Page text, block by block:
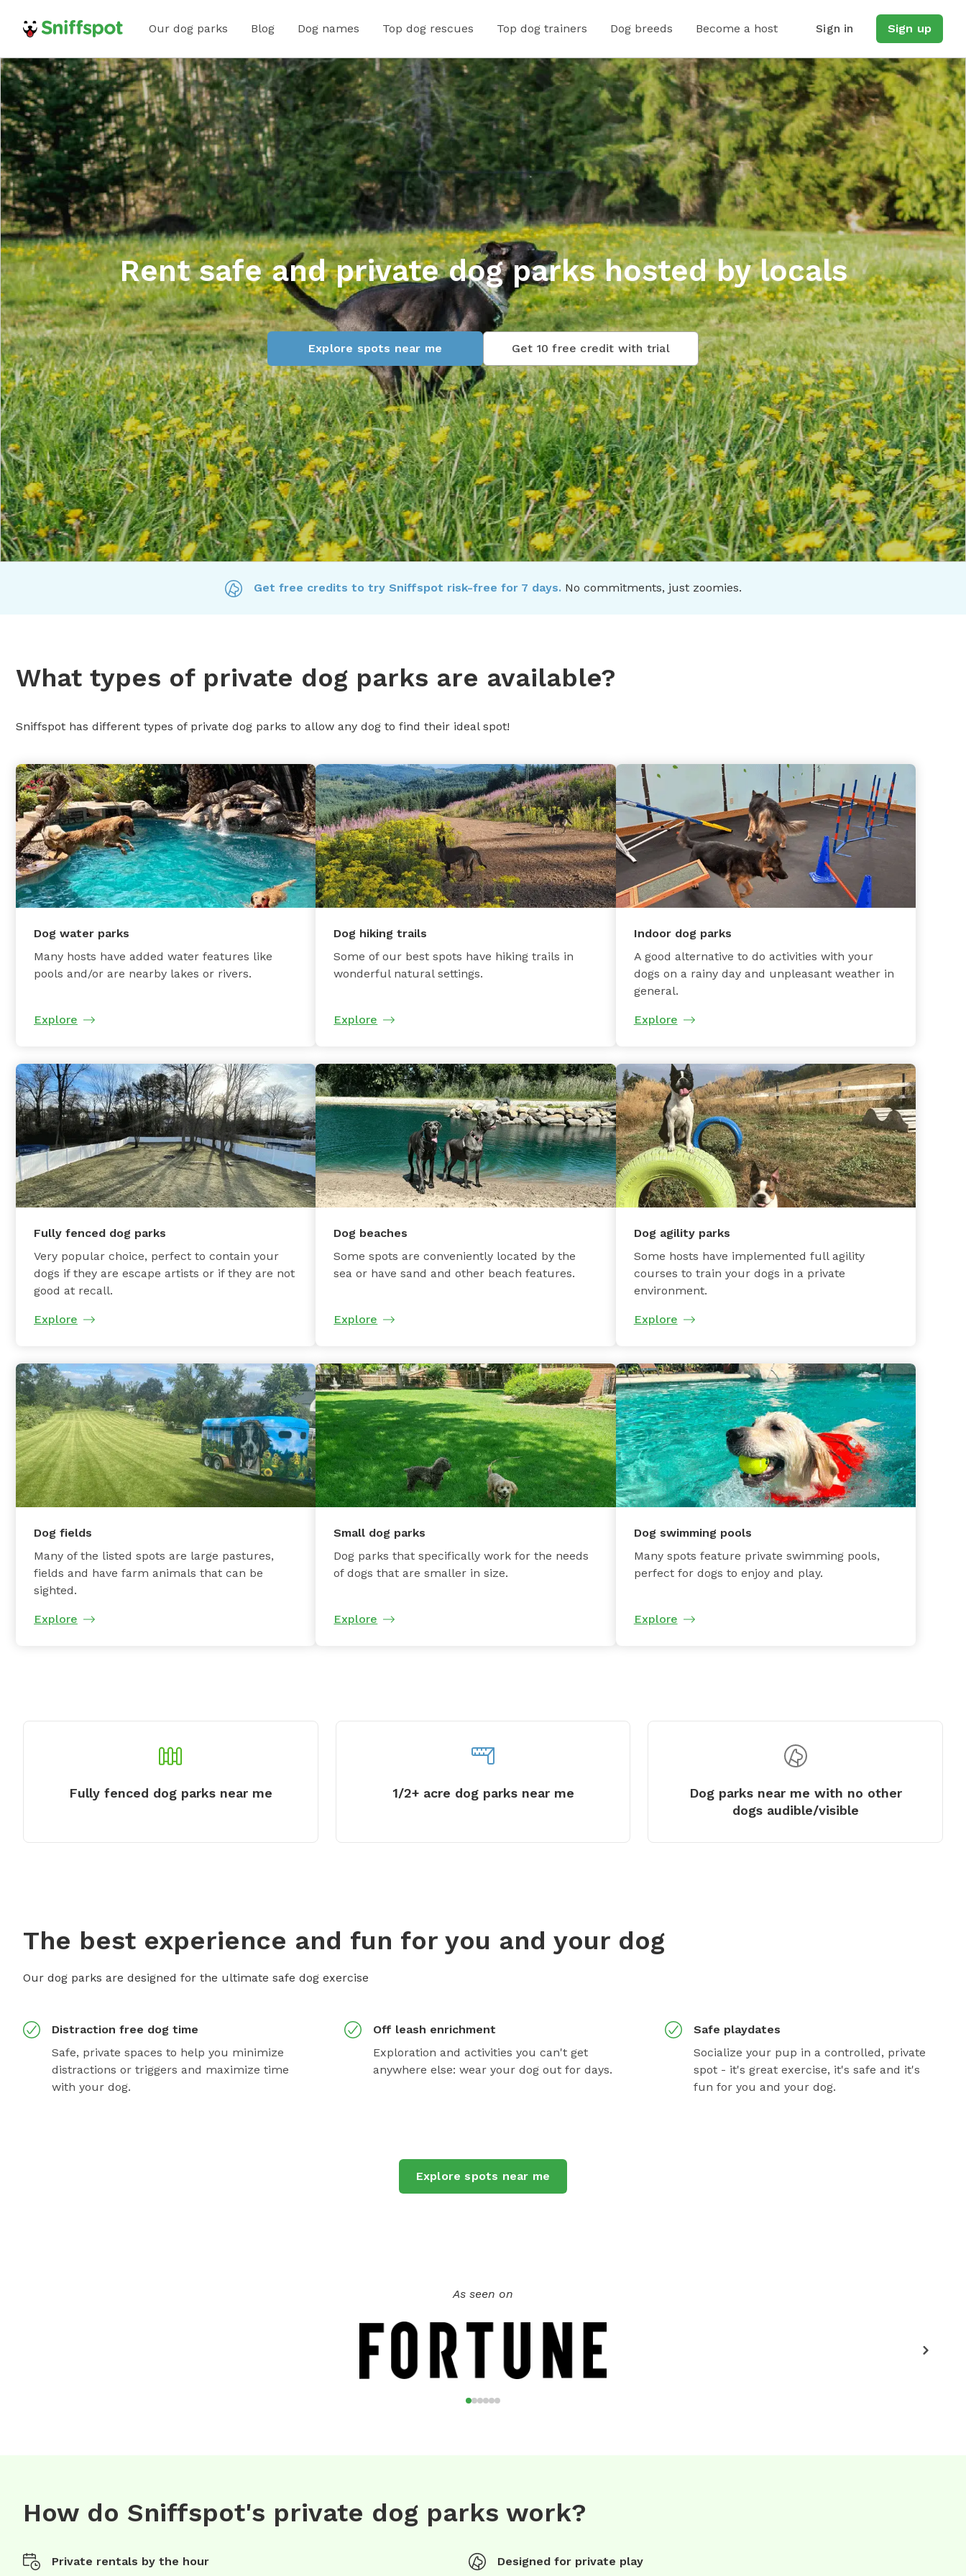
Our dog parks Blog Dog names Top dog rescues Top dog trainers Dog breeds Become a host Sign in Sign up
Rent safe and private dog parks hosted by locals
Explore spots near me Get 10 free credit with trial
Get free credits to try Sniffspot risk-free for 7 days. No commitments, just zoomies.
What types of private dog parks are available?
Sniffspot has different types of private dog parks to allow any dog to find their ideal spot!
Dog water parks
Many hosts have added water features like
pools and/or are nearby lakes or rivers.
Explore
Dog hiking trails
Some of our best spots have hiking trails in
wonderful natural settings.
Explore
Indoor dog parks
A good alternative to do activities with your
dogs on a rainy day and unpleasant weather in
general.
Explore
Fully fenced dog parks
Very popular choice, perfect to contain your
dogs if they are escape artists or if they are not
good at recall.
Explore
Dog beaches
Some spots are conveniently located by the
sea or have sand and other beach features.
Explore
Dog agility parks
Some hosts have implemented full agility
courses to train your dogs in a private
environment.
Explore
Dog fields
Many of the listed spots are large pastures,
fields and have farm animals that can be
sighted.
Explore
Small dog parks
Dog parks that specifically work for the needs
of dogs that are smaller in size.
Explore
Dog swimming pools
Many spots feature private swimming pools,
perfect for dogs to enjoy and play.
Explore
Fully fenced dog parks near me 1/2+ acre dog parks near me
Dog parks near me with no other
dogs audible/visible
The best experience and fun for you and your dog
Our dog parks are designed for the ultimate safe dog exercise
Distraction free dog time
Safe, private spaces to help you minimize
distractions or triggers and maximize time
with your dog.
Off leash enrichment
Exploration and activities you can't get
anywhere else: wear your dog out for days.
Safe playdates
Socialize your pup in a controlled, private
spot - it's great exercise, it's safe and it's
fun for you and your dog.
Explore spots near me
As seen on
How do Sniffspot's private dog parks work?
Private rentals by the hour Designed for private play